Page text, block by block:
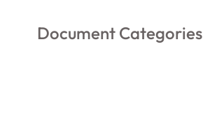
Document Categories